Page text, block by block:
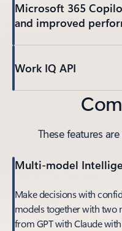
Microsoft 365
and improved
Work IQ API
These features
Multi-model
Make decisions with
models together with two
from GPT with Claude